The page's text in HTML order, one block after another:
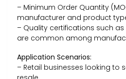
– Minimum Order Quantity
manufacturer and product
– Quality certifications such as
are common among
Application Scenarios:
– Retail businesses looking to